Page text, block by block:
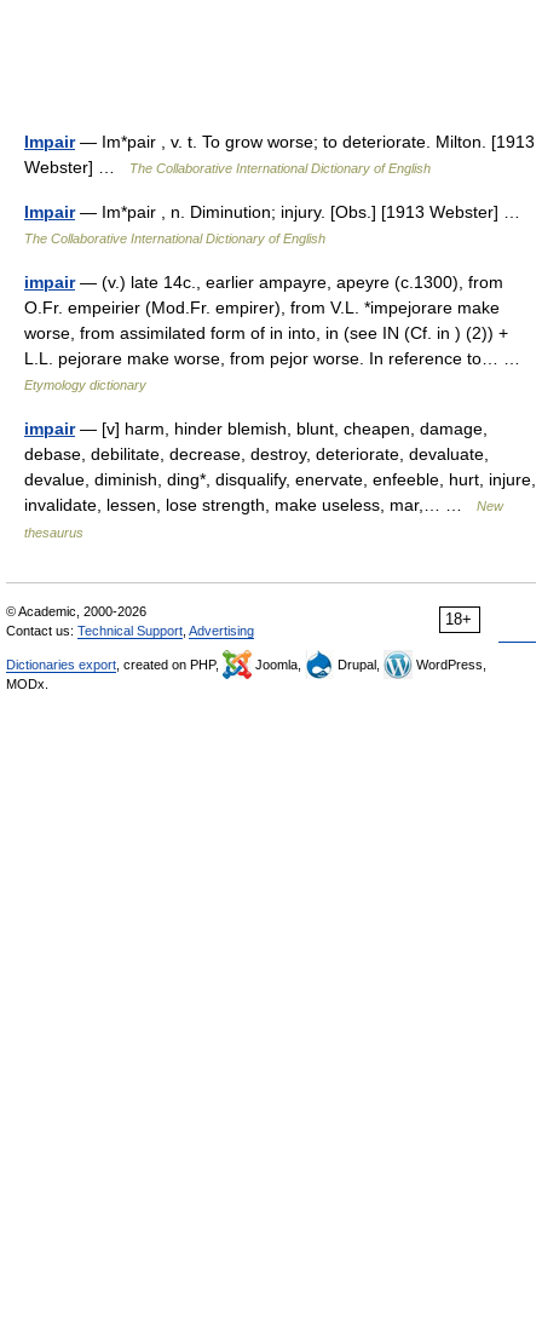
Impair— Im*pair , v. t. To grow worse; to deteriorate. Milton. [1913
Webster] …
The Collaborative International Dictionary of English
Impair— Im*pair , n. Diminution; injury. [Obs.] [1913 Webster] …
The Collaborative International Dictionary of English
impair— (v.) late 14c., earlier ampayre, apeyre (c.1300), from
O.Fr. empeirier (Mod.Fr. empirer), from V.L. *impejorare make
worse, from assimilated form of in into, in (see IN (Cf. in ) (2)) +
L.L. pejorare make worse, from pejor worse. In reference to… …
Etymology dictionary
impair— [v] harm, hinder blemish, blunt, cheapen, damage,
debase, debilitate, decrease, destroy, deteriorate, devaluate,
devalue, diminish, ding*, disqualify, enervate, enfeeble, hurt, injure,
invalidate, lessen, lose strength, make useless, mar,… …
New
thesaurus
18+
© Academic, 2000-2026
Contact us: Technical Support Advertising
Dictionaries export , created on PHP, Joomla, Drupal,
WordPress,
MODx.